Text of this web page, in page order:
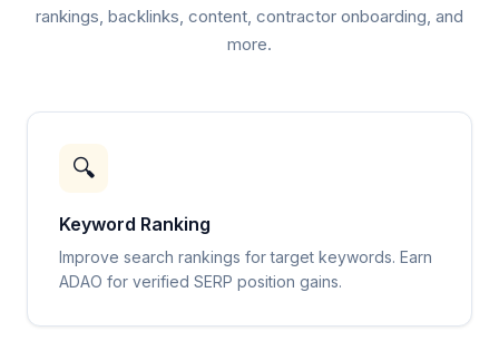
rankings, backlinks, content, contractor onboarding, and
more.
🔍
Keyword Ranking
Improve search rankings for target keywords. Earn
ADAO for verified SERP position gains.